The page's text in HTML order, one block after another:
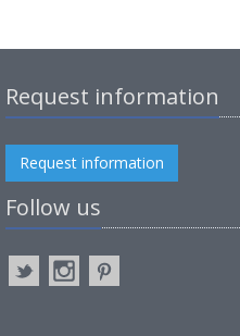
Request information
Request information
Follow us